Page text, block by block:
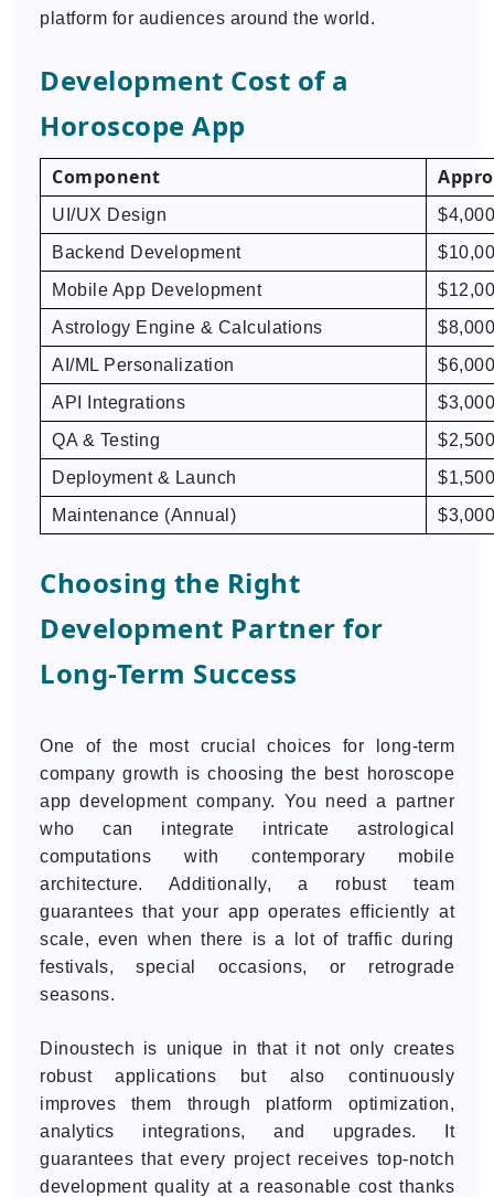
platform for audiences around the world.
Development Cost of a
Horoscope App
Component
UI/UX Design
Backend Development
Mobile App Development
Astrology Engine & Calculations
AI/ML Personalization
API Integrations
QA & Testing
Deployment & Launch
Maintenance (Annual)
Choosing the Right
Development Partner for
Long-Term Success
One of the most crucial choices for long-term
company growth is choosing the best horoscope
app development company. You need a partner
who can integrate intricate astrological
computations with contemporary mobile
architecture. Additionally, a robust team
guarantees that your app operates efficiently at
scale, even when there is a lot of traffic during
festivals, special occasions, or retrograde
seasons.
Dinoustech is unique in that it not only creates
robust applications but also continuously
improves them through platform optimization,
analytics integrations, and upgrades. It
guarantees that every project receives top-notch
development quality at a reasonable cost thanks